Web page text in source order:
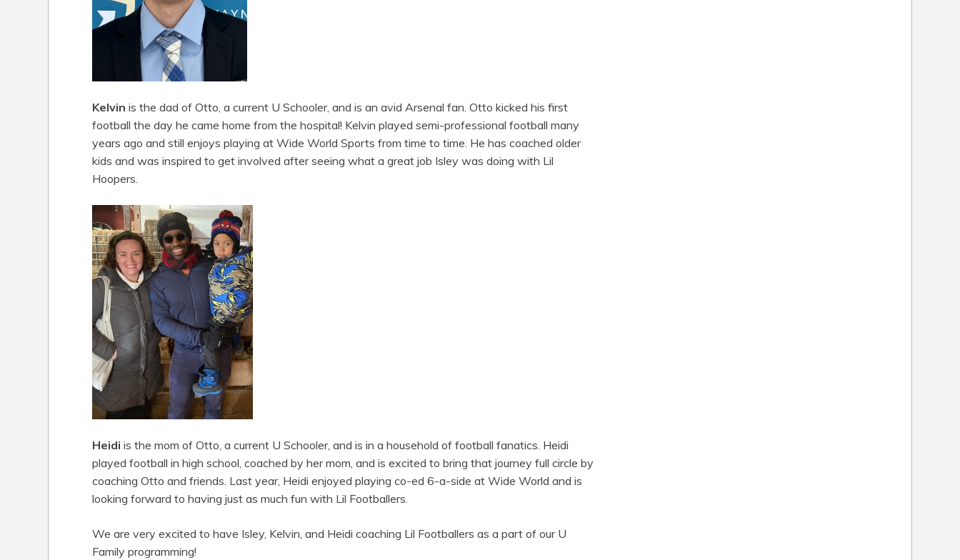
Kelvin is the dad of Otto, a current U Schooler, and is an avid Arsenal fan. Otto kicked his first
football the day he came home from the hospital! Kelvin played semi-professional football many
years ago and still enjoys playing at Wide World Sports from time to time. He has coached older
kids and was inspired to get involved after seeing what a great job Isley was doing with Lil
Hoopers.
Heidi is the mom of Otto, a current U Schooler, and is in a household of football fanatics. Heidi
played football in high school, coached by her mom, and is excited to bring that journey full circle by
coaching Otto and friends. Last year, Heidi enjoyed playing co-ed 6-a-side at Wide World and is
looking forward to having just as much fun with Lil Footballers.
We are very excited to have Isley, Kelvin, and Heidi coaching Lil Footballers as a part of our U
Family programming!